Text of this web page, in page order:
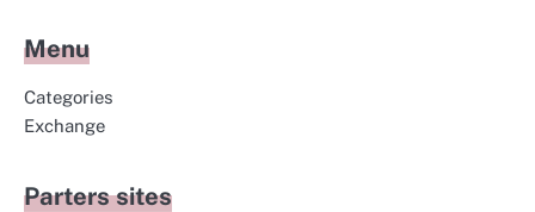
Menu
Categories
Exchange
Parters sites